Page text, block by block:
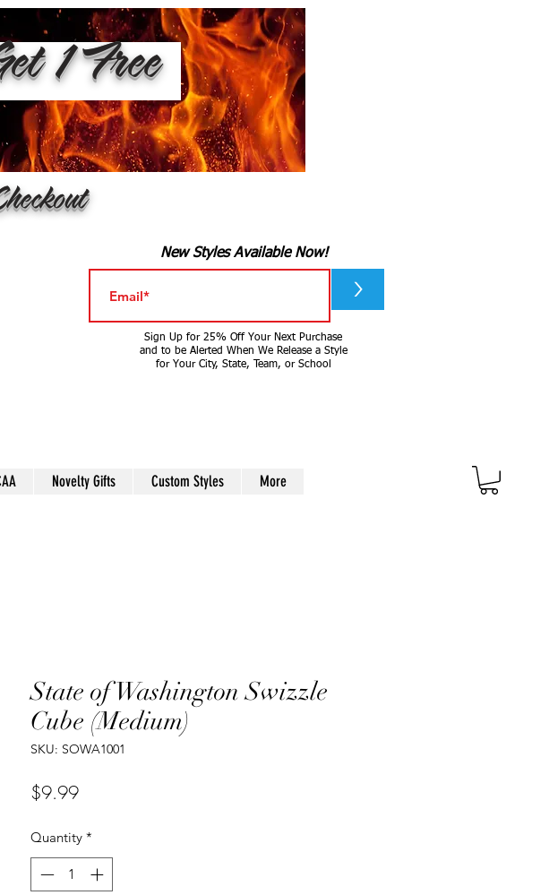
New Styles Available Now!
>
Sign Up for 25% Off Your Next Purchase
and to be Alerted When We Release a Style
for Your City, State, Team, or School
1 Free
Novelty Gifts Custom Styles More
State of Washington Swizzle
Cube (Medium)
SKU: SOWA1001
$9.99Price
Quantity *